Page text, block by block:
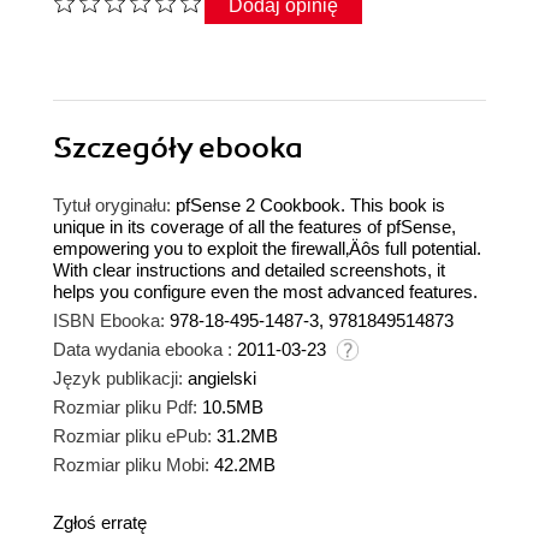
Dodaj opinię
Szczegółyebooka
Tytuł oryginału: pfSense 2 Cookbook. This book is
unique in its coverage of all the features of pfSense,
empowering you to exploit the firewall‚Äôs full potential.
With clear instructions and detailed screenshots, it
helps you configure even the most advanced features.
ISBN Ebooka: 978-18-495-1487-3, 9781849514873
Data wydania ebooka : 2011-03-23
Język publikacji: angielski
Rozmiar pliku Pdf: 10.5MB
Rozmiar pliku ePub: 31.2MB
Rozmiar pliku Mobi: 42.2MB
Zgłoś erratę